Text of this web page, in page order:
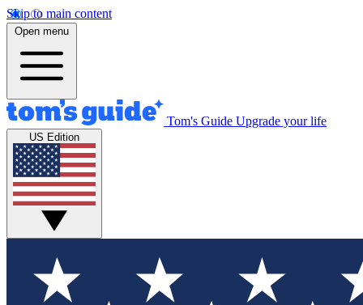
Skip to main content
Open menu
Tom's Guide Upgrade your life
US Edition